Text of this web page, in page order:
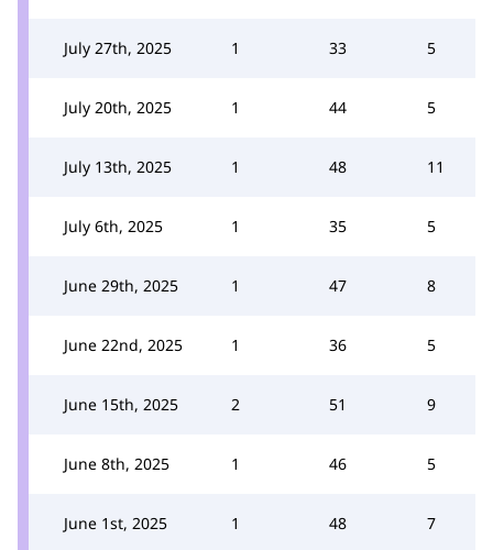
July 27th, 2025 1 33 5
July 20th, 2025 1 44 5
July 13th, 2025 1 48 11
July 6th, 2025 1 35 5
June 29th, 2025 1 47 8
June 22nd, 2025 1 36 5
June 15th, 2025 2 51 9
June 8th, 2025 1 46 5
June 1st, 2025 1 48 7